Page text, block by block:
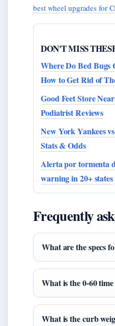
best wheel upgrades for
DON'T MISS
Where Do Bed
How to Get Rid of
Good Feet Store
Podiatrist Reviews
New York Yankees
Stats & Odds
Alerta por tormenta
warning in 20+ states
Frequently
What are the specs
What is the 0-60
What is the curb